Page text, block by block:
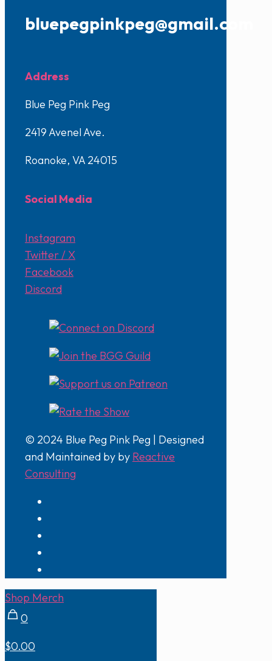
bluepegpinkpeg@gmail.com
Address
Blue Peg Pink Peg
2419 Avenel Ave.
Roanoke, VA 24015
Social Media
Instagram
Twitter / X
Facebook
Discord
© 2024 Blue Peg Pink Peg | Designed
and Maintained by by Reactive
Consulting
Shop Merch
0
$0.00